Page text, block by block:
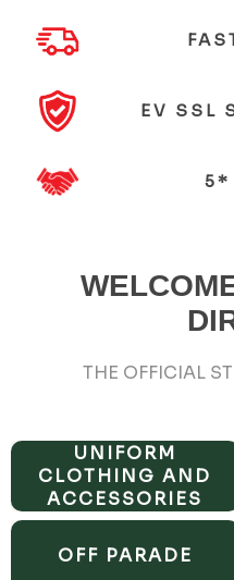
EV SSL
5*
THE OFFICIAL
UNIFORM
CLOTHING AND
ACCESSORIES
OFF PARADE